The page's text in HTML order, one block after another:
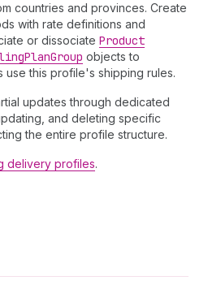
countries and provinces. Create
with rate definitions and
or dissociate Product
PlanGroup objects to
use this profile's shipping rules.
updates through dedicated
and deleting specific
the entire profile structure.
delivery profiles.